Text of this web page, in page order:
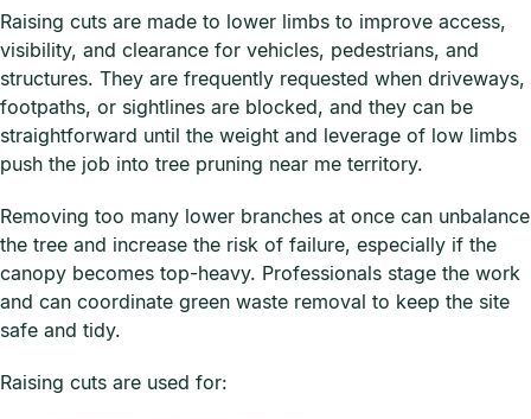
Raising cuts are made to lower limbs to improve access,
visibility, and clearance for vehicles, pedestrians, and
structures. They are frequently requested when driveways,
footpaths, or sightlines are blocked, and they can be
straightforward until the weight and leverage of low limbs
push the job into tree pruning near me territory.
Removing too many lower branches at once can unbalance
the tree and increase the risk of failure, especially if the
canopy becomes top-heavy. Professionals stage the work
and can coordinate green waste removal to keep the site
safe and tidy.
Raising cuts are used for: